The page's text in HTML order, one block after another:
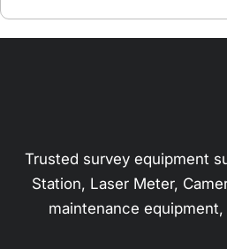
Trusted survey equipment
Station, Laser Meter,
maintenance